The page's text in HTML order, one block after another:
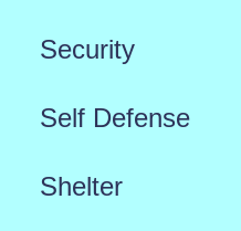
Security
Self Defense
Shelter